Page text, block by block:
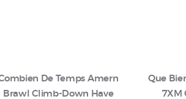
De Temps Amern
Brawl Climb-Down Have
Que
7XM